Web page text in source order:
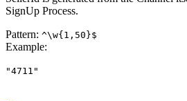
SignUp Process.
Pattern: ^\w{1,50}$
Example:
"4711"